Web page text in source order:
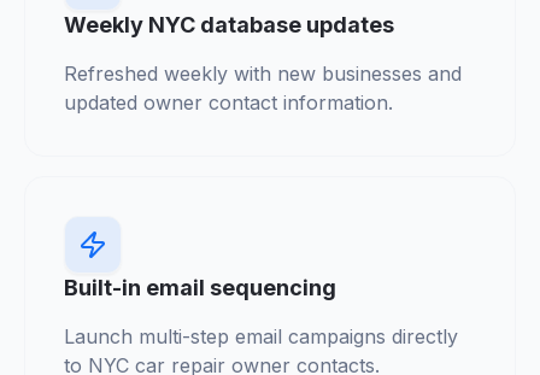
Weekly NYC database updates
Refreshed weekly with new businesses and
updated owner contact information.
Built-in email sequencing
Launch multi-step email campaigns directly
to NYC car repair owner contacts.